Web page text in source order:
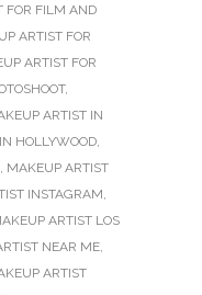
FOR FILM AND
ARTIST FOR
ARTIST FOR
,
ARTIST IN
HOLLYWOOD,
, MAKEUP ARTIST
INSTAGRAM,
ARTIST LOS
NEAR ME,
ARTIST